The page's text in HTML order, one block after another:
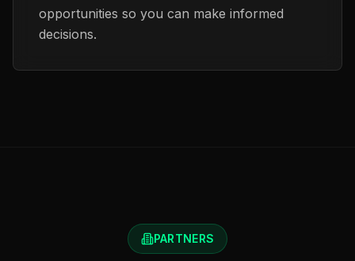
opportunities so you can make informed
decisions.
PARTNERS